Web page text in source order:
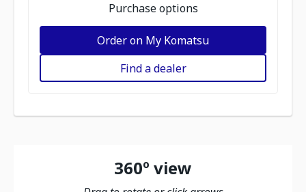
Purchase options
Order on My Komatsu
Find a dealer
360º view